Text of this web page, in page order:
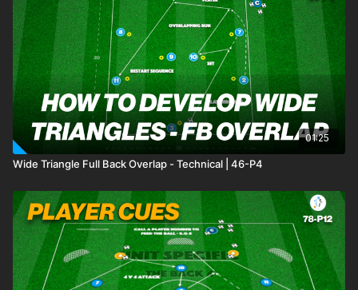
01:25
Wide Triangle Full Back Overlap - Technical | 46-P4